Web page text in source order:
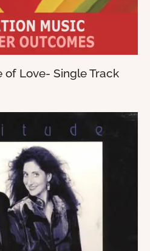
of Love- Single Track